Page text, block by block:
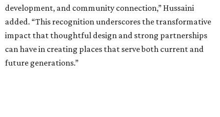
development, and community connection,” Hussaini
added. “This recognition underscores the transformative
impact that thoughtful design and strong partnerships
can have in creating places that serve both current and
future generations.”